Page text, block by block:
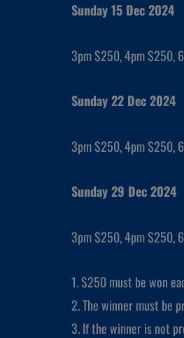
Sunday 15 Dec 2024
3pm $250, 4pm $250,
Sunday 22 Dec 2024
3pm $250, 4pm $250,
Sunday 29 Dec 2024
3pm $250, 4pm $250,
1. $250 must be won
2. The winner must be
3. If the winner is not